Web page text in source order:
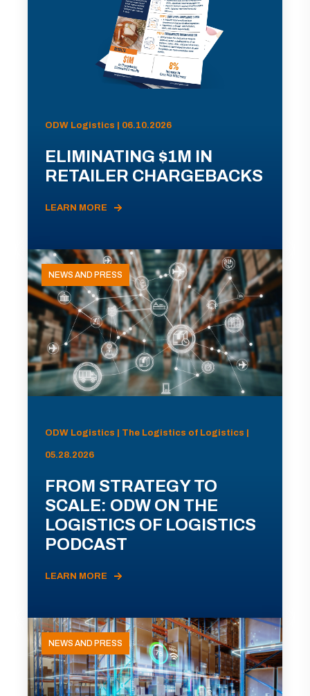
ODW Logistics | 06.10.2026
ELIMINATING $1M IN
RETAILER CHARGEBACKS
LEARN MORE
NEWS AND PRESS
ODW Logistics | The Logistics of Logistics |
05.28.2026
FROM STRATEGY TO
SCALE: ODW ON THE
LOGISTICS OF LOGISTICS
PODCAST
LEARN MORE
NEWS AND PRESS